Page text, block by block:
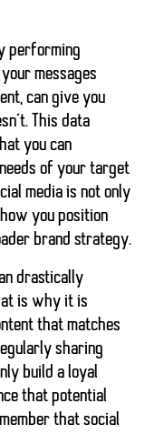
performing
messages
can give you
This data
you can
of your target
media is not only
you position
brand strategy.
drastically
is why it is
that matches
sharing
build a loyal
that potential
that social